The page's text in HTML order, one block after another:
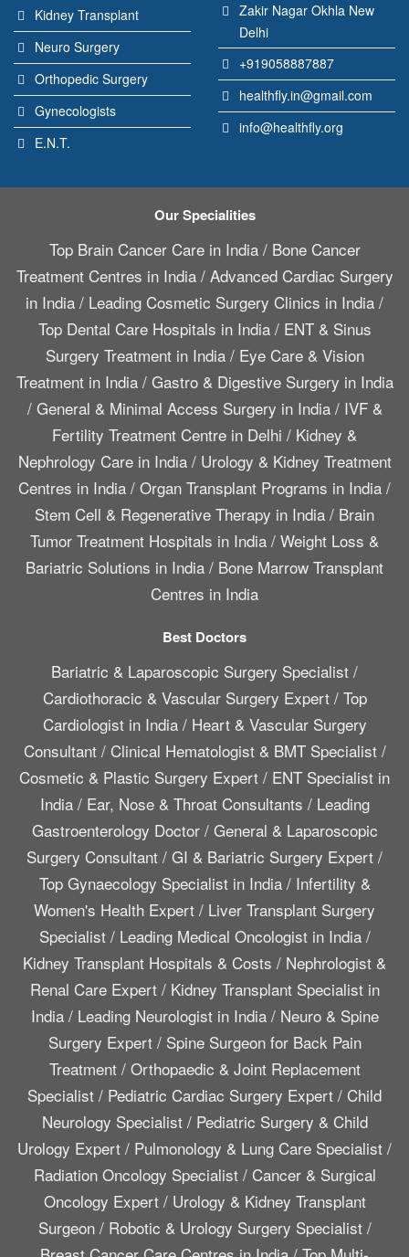
Kidney Transplant
Neuro Surgery
Orthopedic Surgery
Gynecologists
E.N.T.
Zakir Nagar Okhla New
Delhi
+919058887887
healthfly.in@gmail.com
info@healthfly.org
Our Specialities
Top Brain Cancer Care in India/ Bone Cancer
Treatment Centres in India/ Advanced Cardiac Surgery
in India / Leading Cosmetic Surgery Clinics in India /
Top Dental Care Hospitals in India/ ENT & Sinus
Surgery Treatment in India/ Eye Care & Vision
Treatment in India/ Gastro & Digestive Surgery in India
/ General & Minimal Access Surgery in India/ IVF &
Fertility Treatment Centre in Delhi / Kidney &
Nephrology Care in India/ Urology & Kidney Treatment
Centres in India / Organ Transplant Programs in India /
Stem Cell & Regenerative Therapy in India / Brain
Tumor Treatment Hospitals in India / Weight Loss &
Bariatric Solutions in India / Bone Marrow Transplant
Centres in India
Best Doctors
Bariatric & Laparoscopic Surgery Specialist /
Cardiothoracic & Vascular Surgery Expert/ Top
Cardiologist in India/ Heart & Vascular Surgery
Consultant/ Clinical Hematologist & BMT Specialist/
Cosmetic & Plastic Surgery Expert / ENT Specialist in
India/ Ear, Nose & Throat Consultants / Leading
Gastroenterology Doctor/ General & Laparoscopic
Surgery Consultant / GI & Bariatric Surgery Expert /
Top Gynaecology Specialist in India/ Infertility &
Women's Health Expert / Liver Transplant Surgery
Specialist/ Leading Medical Oncologist in India/
Kidney Transplant Hospitals & Costs / Nephrologist &
Renal Care Expert/ Kidney Transplant Specialist in
India/ Leading Neurologist in India/ Neuro & Spine
Surgery Expert/ Spine Surgeon for Back Pain
Treatment/ Orthopaedic & Joint Replacement
Specialist / Pediatric Cardiac Surgery Expert / Child
Neurology Specialist/ Pediatric Surgery & Child
Urology Expert / Pulmonology & Lung Care Specialist /
Radiation Oncology Specialist/ Cancer & Surgical
Oncology Expert/ Urology & Kidney Transplant
Surgeon/ Robotic & Urology Surgery Specialist/